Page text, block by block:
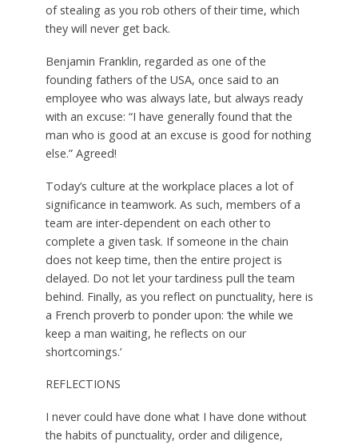
of stealing as you rob others of their time, which
they will never get back.
Benjamin Franklin, regarded as one of the
founding fathers of the USA, once said to an
employee who was always late, but always ready
with an excuse: “I have generally found that the
man who is good at an excuse is good for nothing
else.” Agreed!
Today’s culture at the workplace places a lot of
significance in teamwork. As such, members of a
team are inter-dependent on each other to
complete a given task. If someone in the chain
does not keep time, then the entire project is
delayed. Do not let your tardiness pull the team
behind. Finally, as you reflect on punctuality, here is
a French proverb to ponder upon: ‘the while we
keep a man waiting, he reflects on our
shortcomings.’
REFLECTIONS
I never could have done what I have done without
the habits of punctuality, order and diligence,